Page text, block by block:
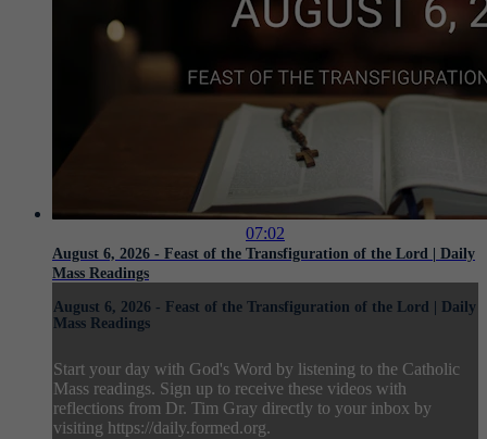
07:02
August 6, 2026 - Feast of the Transfiguration of the Lord | Daily
Mass Readings
August 6, 2026 - Feast of the Transfiguration of the Lord | Daily
Mass Readings
Start your day with God's Word by listening to the Catholic
Mass readings. Sign up to receive these videos with
reflections from Dr. Tim Gray directly to your inbox by
visiting https://daily.formed.org.